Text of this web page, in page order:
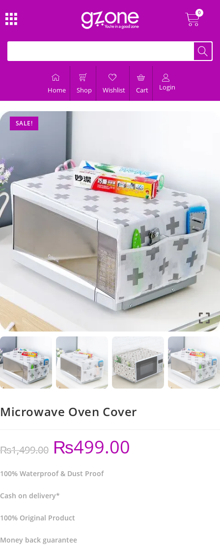
Home Shop Wishlist Cart Login
SALE!
Microwave Oven Cover
₨1,499.00 ₨499.00
100% Waterproof & Dust Proof
Cash on delivery*
100% Original Product
Money back guarantee